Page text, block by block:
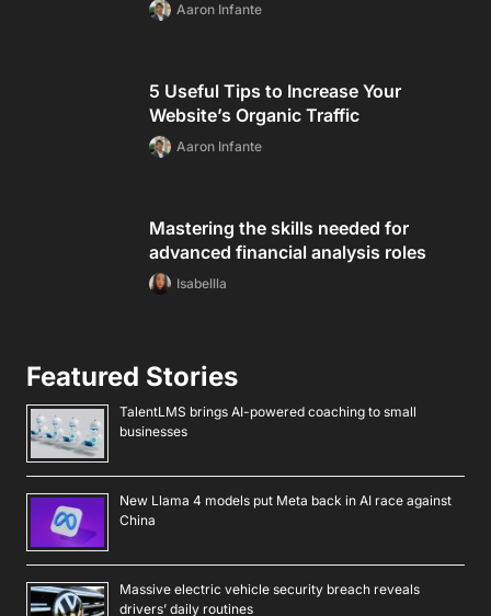
Aaron Infante
5 Useful Tips to Increase Your
Website’s Organic Traffic
Aaron Infante
Mastering the skills needed for
advanced financial analysis roles
Isabellla
Featured Stories
TalentLMS brings AI-powered coaching to small
businesses
New Llama 4 models put Meta back in AI race against
China
Massive electric vehicle security breach reveals
drivers’ daily routines